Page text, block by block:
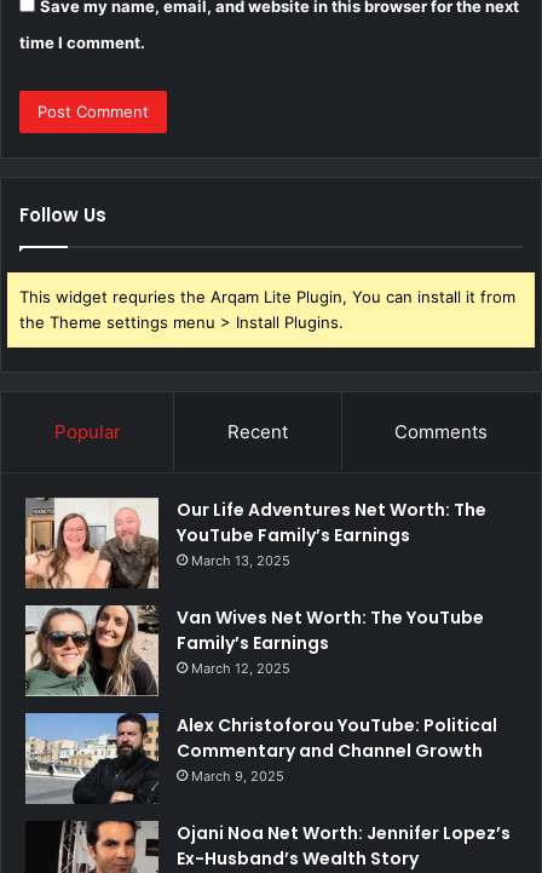
Save my name, email, and website in this browser for the next
time I comment.
Follow Us
This widget requries the Arqam Lite Plugin, You can install it from
the Theme settings menu > Install Plugins.
Popular Recent Comments
Our Life Adventures Net Worth: The
YouTube Family’s Earnings
March 13, 2025
Van Wives Net Worth: The YouTube
Family’s Earnings
March 12, 2025
Alex Christoforou YouTube: Political
Commentary and Channel Growth
March 9, 2025
Ojani Noa Net Worth: Jennifer Lopez’s
Ex-Husband’s Wealth Story